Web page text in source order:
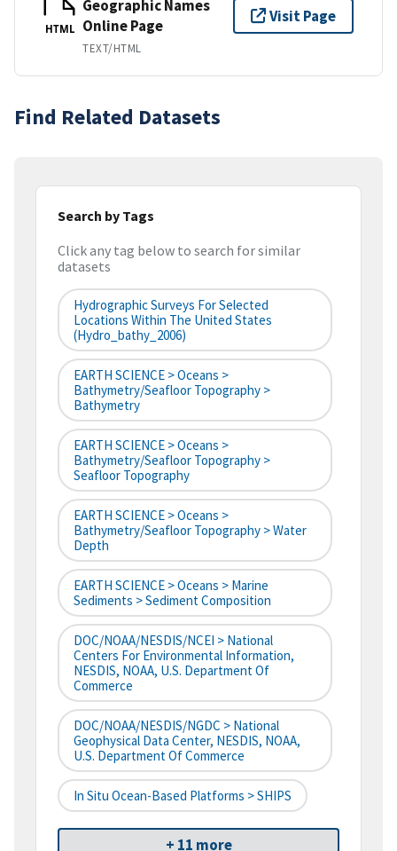
HTML
Geographic Names
Online Page
TEXT/HTML
Visit Page
Find Related Datasets
Search by Tags
Click any tag below to search for similar
datasets
Hydrographic Surveys For Selected
Locations Within The United States
(hydro_bathy_2006)
EARTH SCIENCE > Oceans >
Bathymetry/Seafloor Topography >
Bathymetry
EARTH SCIENCE > Oceans >
Bathymetry/Seafloor Topography >
Seafloor Topography
EARTH SCIENCE > Oceans >
Bathymetry/Seafloor Topography > Water
Depth
EARTH SCIENCE > Oceans > Marine
Sediments > Sediment Composition
DOC/NOAA/NESDIS/NCEI > National
Centers For Environmental Information,
NESDIS, NOAA, U.S. Department Of
Commerce
DOC/NOAA/NESDIS/NGDC > National
Geophysical Data Center, NESDIS, NOAA,
U.S. Department Of Commerce
In Situ Ocean-Based Platforms > SHIPS
+ 11 more